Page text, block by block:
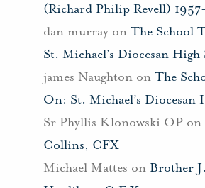
(Richard Philip Revell)
dan murrayon The School
St. Michael’s Diocesan High
james Naughtonon The
On: St. Michael’s Diocesan
Sr Phyllis Klonowski OPon
Collins, CFX
Michael Mattes on Brother